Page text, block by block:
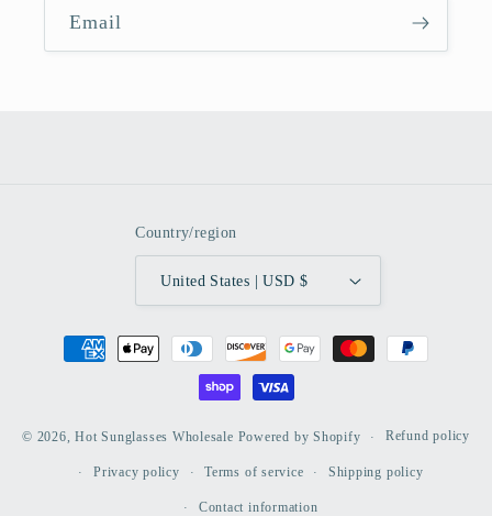
Email
Country/region
United States | USD $
Payment
methods
© 2026,Hot Sunglasses Wholesale Powered by Shopify Refund policy
Privacy policy Terms of service Shipping policy
Contact information